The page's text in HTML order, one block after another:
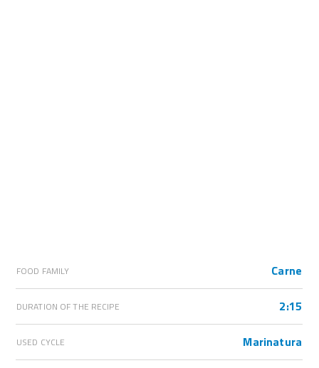
FOOD FAMILY Carne
DURATION OF THE RECIPE 2:15
USED CYCLE Marinatura